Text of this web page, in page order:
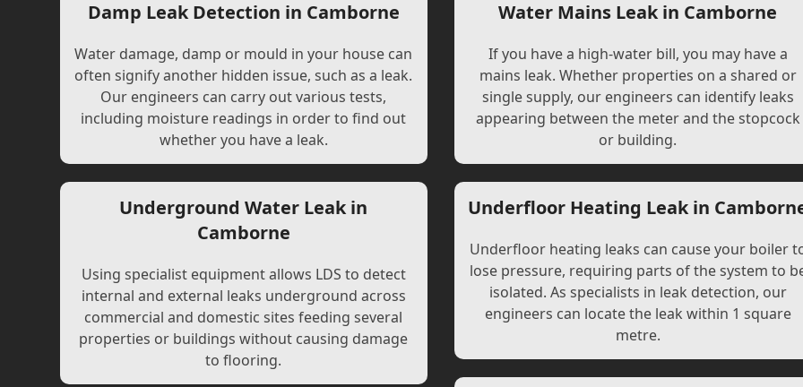
Damp Leak Detection in Camborne
Water damage, damp or mould in your house can
often signify another hidden issue, such as a leak.
Our engineers can carry out various tests,
including moisture readings in order to find out
whether you have a leak.
Underground Water Leak in
Camborne
Using specialist equipment allows LDS to detect
internal and external leaks underground across
commercial and domestic sites feeding several
properties or buildings without causing damage
to flooring.
Water Mains Leak in Camborne
If you have a high-water bill, you may have a
mains leak. Whether properties on a shared or
single supply, our engineers can identify leaks
appearing between the meter and the stopcock
or building.
Underfloor Heating Leak in
Underfloor heating leaks can cause your boiler
lose pressure, requiring parts of the system to
isolated. As specialists in leak detection, our
engineers can locate the leak within 1 square
metre.